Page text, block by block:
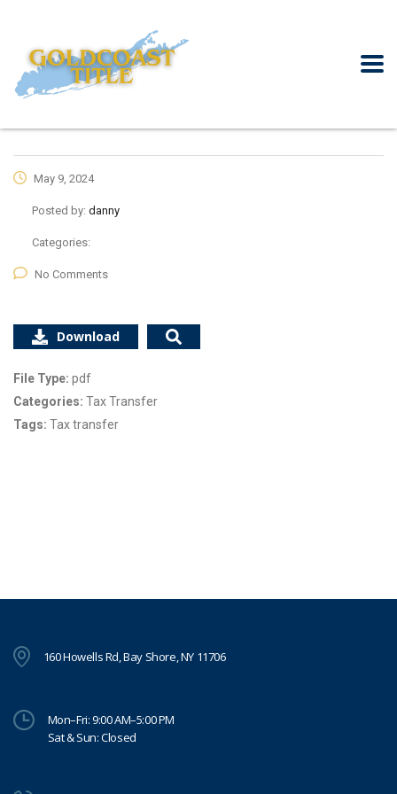
May 9, 2024
Posted by: danny
Categories:
No Comments
Download
File Type: pdf
Categories: Tax Transfer
Tags: Tax transfer
160 Howells Rd, Bay Shore, NY 11706
Mon–Fri: 9:00 AM–5:00 PM
Sat & Sun: Closed